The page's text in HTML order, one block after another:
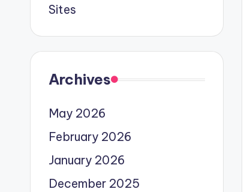
Sites
Archives
May 2026
February 2026
January 2026
December 2025